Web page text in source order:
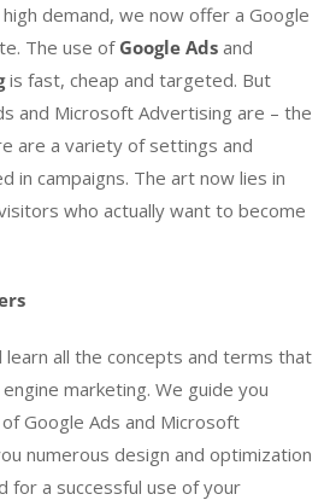
demand, we now offer a Google
The use of Google Ads and
is fast, cheap and targeted. But
and Microsoft Advertising are – the
are a variety of settings and
in campaigns. The art now lies in
who actually want to become
learn all the concepts and terms that
marketing. We guide you
Google Ads and Microsoft
numerous design and optimization
for a successful use of your